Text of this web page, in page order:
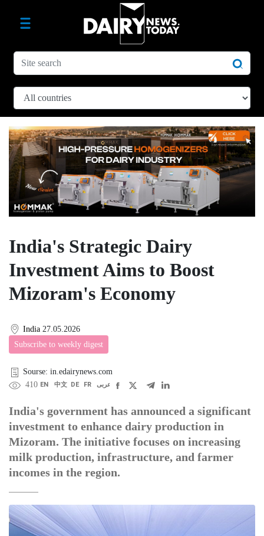
India's Strategic Dairy
Investment Aims to Boost
Mizoram's Economy
India 27.05.2026
Subscribe to weekly digest
Sourse: in.edairynews.com
410 EN 中文 DE FR عربى
India's government has announced a significant
investment to enhance dairy production in
Mizoram. The initiative focuses on increasing
milk production, infrastructure, and farmer
incomes in the region.